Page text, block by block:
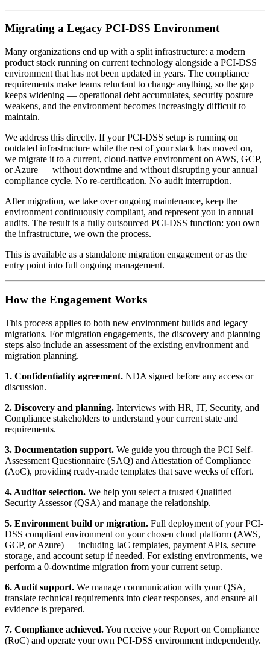
Migrating a Legacy PCI-DSS Environment
Many organizations end up with a split infrastructure: a modern
product stack running on current technology alongside a PCI-DSS
environment that has not been updated in years. The compliance
requirements make teams reluctant to change anything, so the gap
keeps widening — operational debt accumulates, security posture
weakens, and the environment becomes increasingly difficult to
maintain.
We address this directly. If your PCI-DSS setup is running on
outdated infrastructure while the rest of your stack has moved on,
we migrate it to a current, cloud-native environment on AWS, GCP,
or Azure — without downtime and without disrupting your annual
compliance cycle. No re-certification. No audit interruption.
After migration, we take over ongoing maintenance, keep the
environment continuously compliant, and represent you in annual
audits. The result is a fully outsourced PCI-DSS function: you own
the infrastructure, we own the process.
This is available as a standalone migration engagement or as the
entry point into full ongoing management.
How the Engagement Works
This process applies to both new environment builds and legacy
migrations. For migration engagements, the discovery and planning
steps also include an assessment of the existing environment and
migration planning.
1. Confidentiality agreement. NDA signed before any access or
discussion.
2. Discovery and planning. Interviews with HR, IT, Security, and
Compliance stakeholders to understand your current state and
requirements.
3. Documentation support. We guide you through the PCI Self-
Assessment Questionnaire (SAQ) and Attestation of Compliance
(AoC), providing ready-made templates that save weeks of effort.
4. Auditor selection. We help you select a trusted Qualified
Security Assessor (QSA) and manage the relationship.
5. Environment build or migration. Full deployment of your PCI-
DSS compliant environment on your chosen cloud platform (AWS,
GCP, or Azure) — including IaC templates, payment APIs, secure
storage, and account setup if needed. For existing environments, we
perform a 0-downtime migration from your current setup.
6. Audit support. We manage communication with your QSA,
translate technical requirements into clear responses, and ensure all
evidence is prepared.
7. Compliance achieved.You receive your Report on Compliance
(RoC) and operate your own PCI-DSS environment independently.